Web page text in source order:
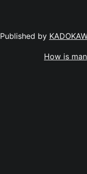
Published by
How is